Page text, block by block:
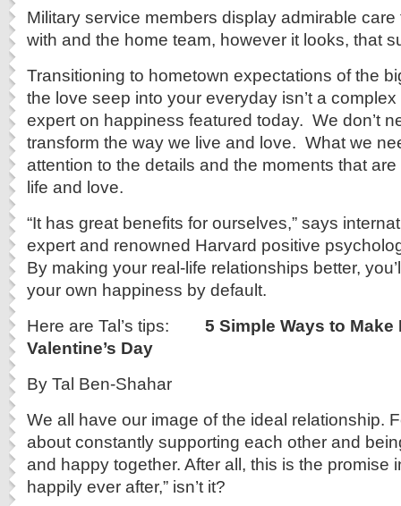
Military service members display admirable
with and the home team, however it looks, that
Transitioning to hometown expectations of the
the love seep into your everyday isn’t a
expert on happiness featured today. We don’t
transform the way we live and love. What we
attention to the details and the moments that
life and love.
“It has great benefits for ourselves,” says
expert and renowned Harvard positive
By making your real-life relationships better,
your own happiness by default.
Here are Tal’s tips: 5 Simple Ways to Make
Valentine’s Day
By Tal Ben-Shahar
We all have our image of the ideal relationship.
about constantly supporting each other and
and happy together. After all, this is the promise
happily ever after,” isn’t it?